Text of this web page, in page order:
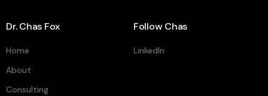
Dr. Chas Fox
Home
About
Consulting
Follow Chas
LinkedIn